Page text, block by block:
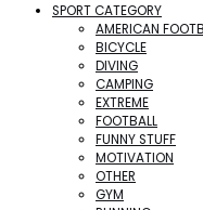
SPORT CATEGORY
AMERICAN
BICYCLE
DIVING
CAMPING
EXTREME
FOOTBALL
FUNNY STUFF
MOTIVATION
OTHER
GYM